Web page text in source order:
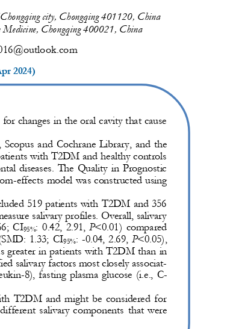
city, Chongqing 401120, China
Chongqing 400021, China
2024)
changes in the oral cavity that cause
and  Cochrane  Library,  and  the
with T2DM and healthy controls
diseases.  The  Quality  in  Prognostic
-effects model was constructed using
519 patients with T2DM and 356
salivary profiles. Overall, salivary
CI95%:  0.42,  2.91, P<0.01)  compared
1.33;  CI95%: -0.04,  2.69, P<0.05),
greater in patients with T2DM than in
salivary factors most closely associat-
-8),  fasting  plasma  glucose  (i.e.,  C-
T2DM  and  might  be  considered  for
salivary  components that  were